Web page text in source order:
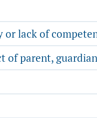
lack of
of parent,